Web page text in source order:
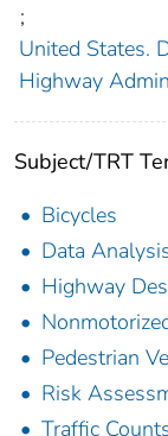
;
United States.
Highway
Subject/TRT
Bicycles
Data
Highway
Pedestrian
Risk
Traffic